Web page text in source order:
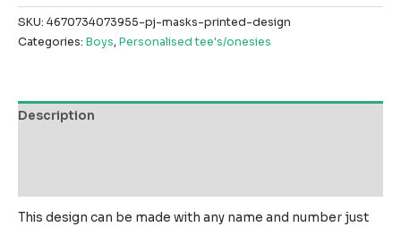
SKU: 4670734073955-pj-masks-printed-design
Categories: Boys,Personalised tee's/onesies
Description
This design can be made with any name and number just